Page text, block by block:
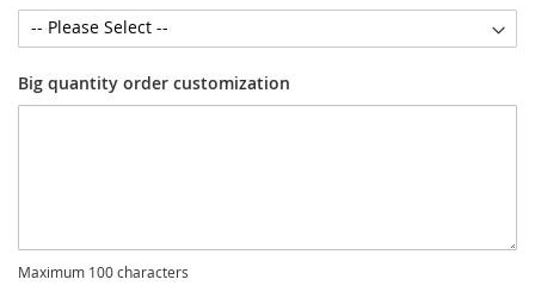
Big quantity order customization
Maximum 100 characters